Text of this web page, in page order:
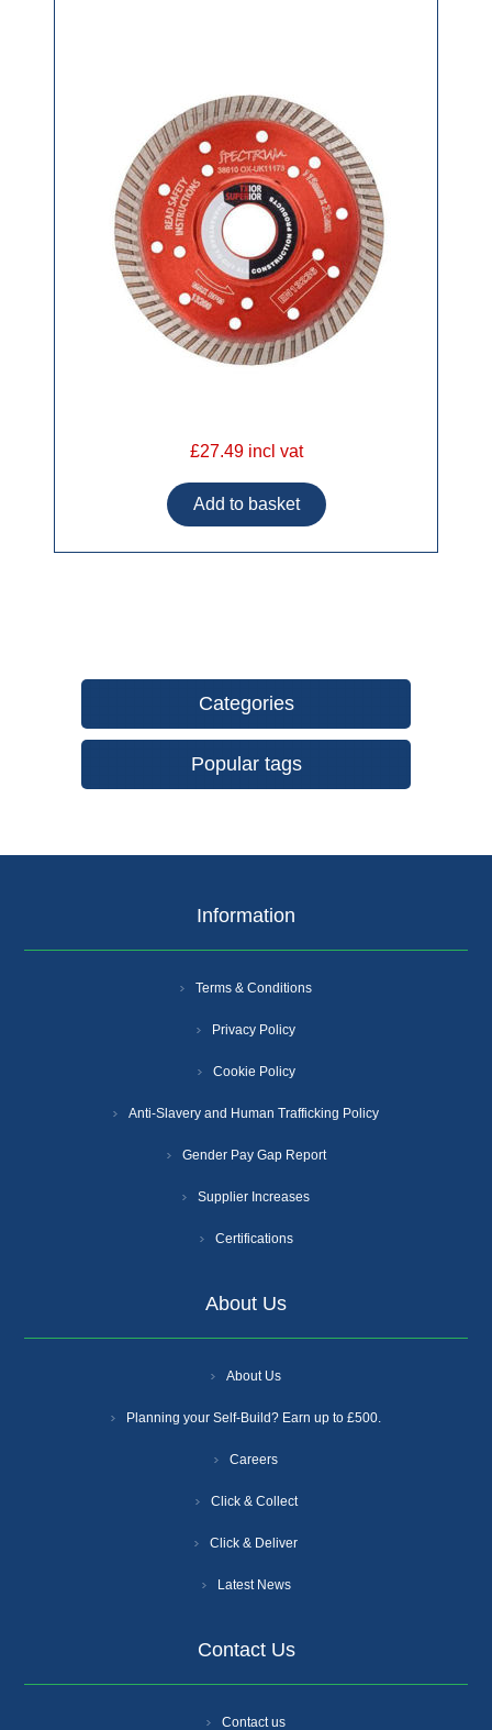
£27.49 incl vat
Categories
Popular tags
Information
Terms & Conditions
Privacy Policy
Cookie Policy
Anti-Slavery and Human Trafficking Policy
Gender Pay Gap Report
Supplier Increases
Certifications
About Us
About Us
Planning your Self-Build? Earn up to £500.
Careers
Click & Collect
Click & Deliver
Latest News
Contact Us
Contact us